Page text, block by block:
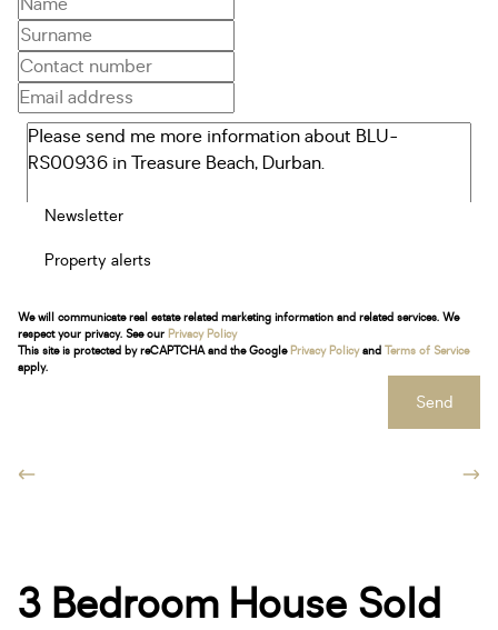
Newsletter
Property alerts
We will communicate real estate related marketing information and related services. We
respect your privacy. See our Privacy Policy
This site is protected by reCAPTCHA and the Google Privacy Policyand Terms of Service
apply.
Send
3 Bedroom House Sold